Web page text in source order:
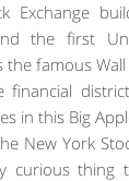
Exchange
the first
the famous
financial
in this Big
New York
curious thing